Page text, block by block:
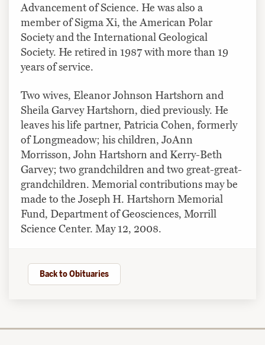
Advancement of Science. He was also a
member of Sigma Xi, the American Polar
Society and the International Geological
Society. He retired in 1987 with more than 19
years of service.
Two wives, Eleanor Johnson Hartshorn and
Sheila Garvey Hartshorn, died previously. He
leaves his life partner, Patricia Cohen, formerly
of Longmeadow; his children, JoAnn
Morrisson, John Hartshorn and Kerry-Beth
Garvey; two grandchildren and two great-great-
grandchildren. Memorial contributions may be
made to the Joseph H. Hartshorn Memorial
Fund, Department of Geosciences, Morrill
Science Center. May 12, 2008.
Back to Obituaries